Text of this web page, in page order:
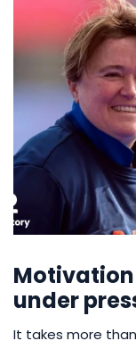
under
It takes more